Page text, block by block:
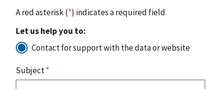
A red asterisk (*) indicates a required field
Let us help you to:
Contact for support with the data or website
Subject*